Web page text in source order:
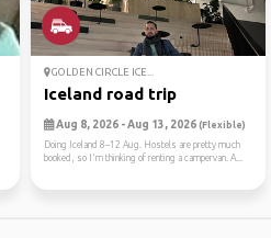
GOLDEN CIRCLE ICE...
Iceland road trip
Aug 8, 2026 - Aug 13, 2026 (Flexible)
Doing Iceland 8–12 Aug. Hostels are pretty much
booked, so I'm thinking of renting a campervan. A...